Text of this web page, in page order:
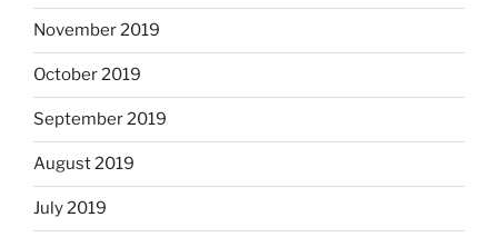
November 2019
October 2019
September 2019
August 2019
July 2019